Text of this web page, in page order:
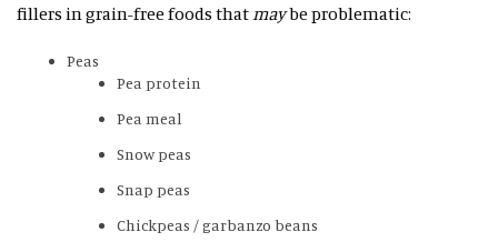
fillers in grain-free foods that maybe problematic:
Peas
Pea protein
Pea meal
Snow peas
Snap peas
Chickpeas / garbanzo beans